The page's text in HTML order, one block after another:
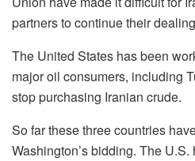
partners to continue their
The United States has been
major oil consumers, including
stop purchasing Iranian crude.
So far these three countries
Washington’s bidding. The